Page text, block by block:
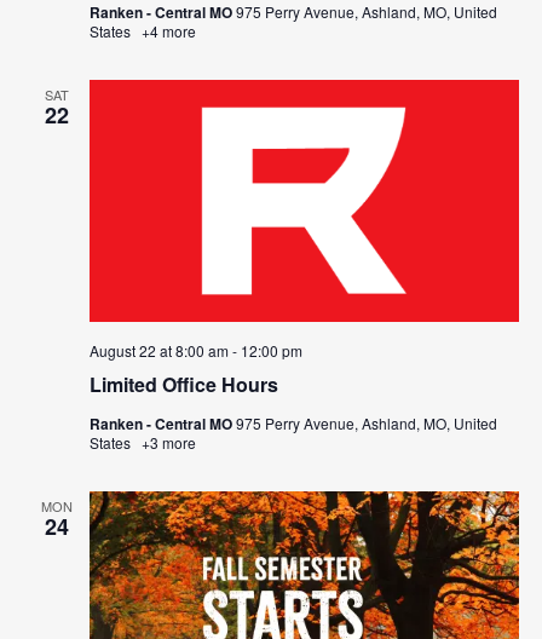
Ranken - Central MO975 Perry Avenue, Ashland, MO, United
States +4 more
SAT
22
Limited Office Hours
August 22 at 8:00 am- 12:00 pm
Ranken - Central MO975 Perry Avenue, Ashland, MO, United
States +3 more
MON
24